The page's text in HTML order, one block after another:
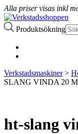
Alla priser visas inkl
Produktsökning
Verkstadsmaskiner>
SLANG VINDA 20
ht-slang